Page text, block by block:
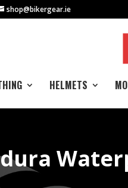
shop@bikergear.ie
HELMETS